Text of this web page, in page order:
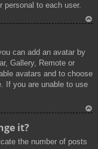
personal to each user.
can add an avatar by
Gallery, Remote or
avatars and to choose
If you are unable to use
it?
the number of posts